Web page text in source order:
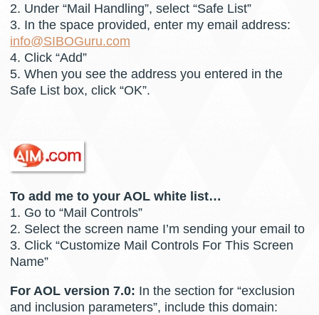
2. Under “Mail Handling”, select “Safe List”
3. In the space provided, enter my email address:
info@SIBOGuru.com
4. Click “Add”
5. When you see the address you entered in the
Safe List box, click “OK”.
To add me to your AOL white list…
1. Go to “Mail Controls”
2. Select the screen name I’m sending your email to
3. Click “Customize Mail Controls For This Screen
Name”
For AOL version 7.0: In the section for “exclusion
and inclusion parameters”, include this domain: